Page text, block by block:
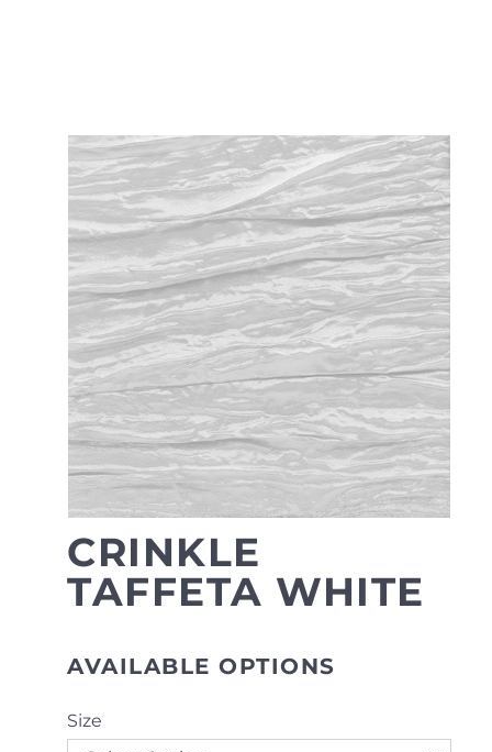
CRINKLE
TAFFETA WHITE
AVAILABLE OPTIONS
Size